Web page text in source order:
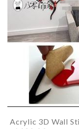
Acrylic 3D Wall